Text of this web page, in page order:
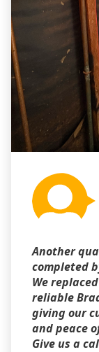
Another
completed
We
reliable
giving our
and peace
Give us a